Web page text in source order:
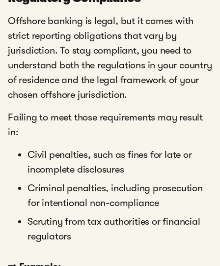
Offshore banking is legal, but it comes with
strict reporting obligations that vary by
jurisdiction. To stay compliant, you need to
understand both the regulations in your country
of residence and the legal framework of your
chosen offshore jurisdiction.
Failing to meet those requirements may result
in:
Civil penalties, such as fines for late or
incomplete disclosures
Criminal penalties, including prosecution
for intentional non-compliance
Scrutiny from tax authorities or financial
regulators